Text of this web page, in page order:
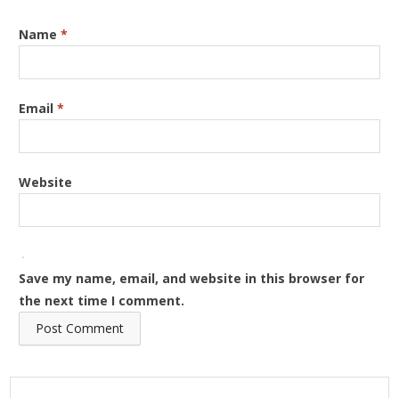
Name*
Email*
Website
Save my name, email, and website in this browser for
the next time I comment.